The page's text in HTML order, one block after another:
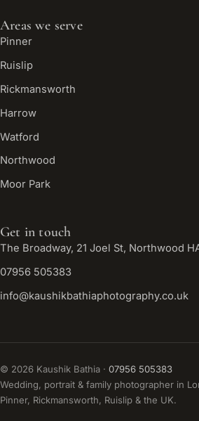
Areas we serve
Pinner
Ruislip
Rickmansworth
Harrow
Watford
Northwood
Moor Park
Get in touch
The Broadway, 21 Joel St, Northwood
07956 505383
info@kaushikbathiaphotography.co.uk
© 2026 Kaushik Bathia · 07956 505383
Wedding, portrait & family photographer in
Pinner, Rickmansworth, Ruislip & the UK.